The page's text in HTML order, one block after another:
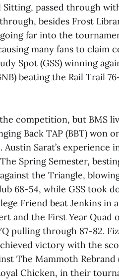
passed through
besides Frost
far into the
many fans to claim
Spot (GSS) winning
beating the Rail Trail
competition, but BMS
Back TAP (BBT) won
Sarat’s experience
Spring Semester,
the Triangle,
68-54, while GSS took
Friend beat Jenkins in
and the First Year Quad
pulling through 87-82.
victory with the
The Mammoth Rebrand
Chicken, in their